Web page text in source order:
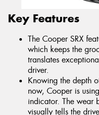
Key Features
The Cooper SRX
which keeps the
translates
driver.
Knowing the depth
now, Cooper is
indicator. The wear
visually tells the